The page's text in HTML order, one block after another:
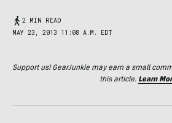
2 MIN READ
MAY 23, 2013 11:08 A.M. EDT
Support us! GearJunkie may earn a small
this article. Learn